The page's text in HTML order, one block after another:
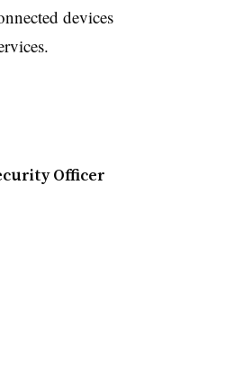
devices
Officer